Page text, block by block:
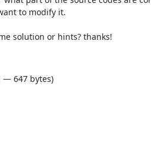
to modify it.
solution or hints? thanks!
— 647 bytes)